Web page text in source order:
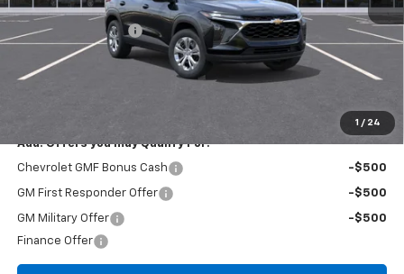
1 / 24
MSRP:
$23,535
Documentation Fee
+$260
Expressway Price:
$23,795
*Disclaimer: Price includes $260 doc fee. Price Excludes Tax, Title,
Add. Offers you may Qualify For:
Chevrolet GMF Bonus Cash -$500
GM First Responder Offer -$500
GM Military Offer
-$500
Finance Offer